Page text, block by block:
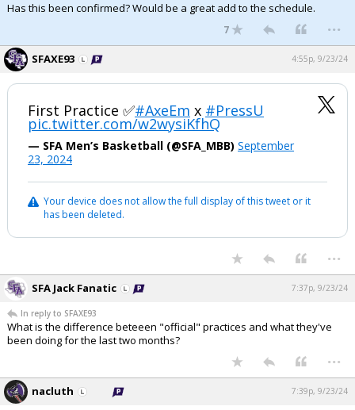
Has this been confirmed? Would be a great add to the schedule.
7 ...
SFAXE93 4:55p, 9/23/24
First Practice ✅#AxeEm x #PressU
pic.twitter.com/w2wysiKfhQ
— SFA Men’s Basketball (@SFA_MBB) September
23, 2024
Your device does not allow the full display of this tweet or it
has been deleted.
...
SFA Jack Fanatic 7:37p, 9/23/24
In reply to SFAXE93
What is the difference beteeen "official" practices and what they've
been doing for the last two months?
...
nacluth 7:39p, 9/23/24